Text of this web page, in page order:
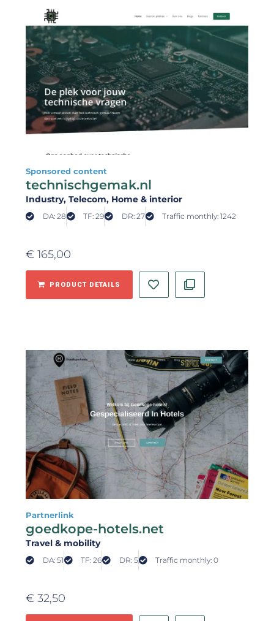
Sponsored content
technischgemak.nl
Industry, Telecom, Home & interior
DA: 28 TF: 29 DR: 27 Traffic monthly: 1242
€ 165,00
PRODUCT DETAILS
Partnerlink
goedkope-hotels.net
Travel & mobility
DA: 51 TF: 26 DR: 5 Traffic monthly: 0
€ 32,50